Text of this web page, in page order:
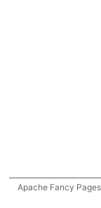
Apache Fancy